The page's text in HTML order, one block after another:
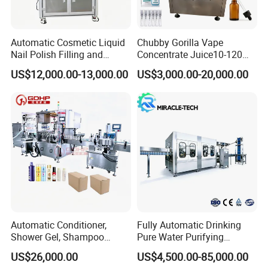
Suitable material
lubricant,petrochemical,finenes
s chemical etc
Filling above level (liquid
without foam)
Filling under level (liquid with
foam)
Filling capacity
5-60KG
Accuracy
Filling speed
120-240 containers/hour
Barrel form
BottleJerry Can ,Tin
Can,Tin,Pail, Drum,Bc,etc
Filling station
1
Work environment
:-20°C~45Crelative
Automatic Cosmetic Liquid
Nail Polish Filling and
Packaging Machine
US$12,000.00-13,000.00
Chubby Gorilla Vape
Concentrate Juice10-120ml
E-Liquid Eye Drop Perfume
Dropper Glue Essential Oil
Oral Liquid Filling Machine
Bottling Machine Bottle
Filler
US$3,000.00-20,000.00
Automatic Conditioner,
Shower Gel, Shampoo
Filling, Capping, Labeling
and Packing Machine
US$26,000.00
Fully Automatic Drinking
Pure Water Purifying
Blowing Filling Labeling
Packaging Machine
US$4,500.00-85,000.00